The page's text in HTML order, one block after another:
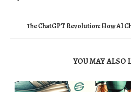
The ChatGPT Revolution: How AI
YOU MAY ALSO